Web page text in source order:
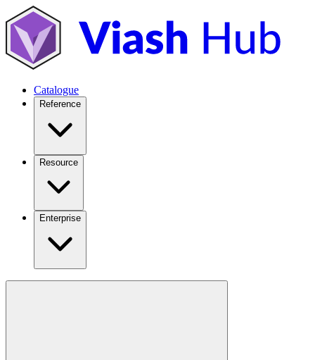
Catalogue
Reference
Resource
Enterprise